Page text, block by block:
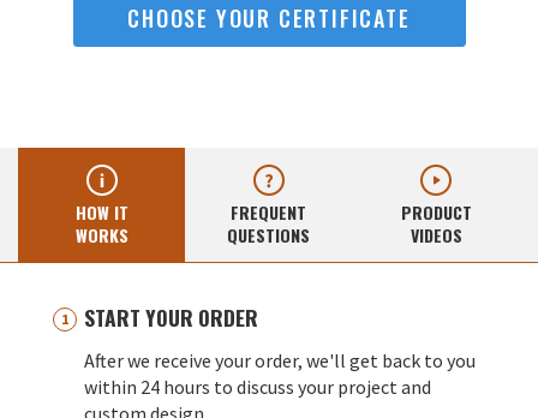
CHOOSE YOUR CERTIFICATE
HOW IT
WORKS
FREQUENT
QUESTIONS
PRODUCT
VIDEOS
START YOUR ORDER
After we receive your order, we'll get back to you
within 24 hours to discuss your project and